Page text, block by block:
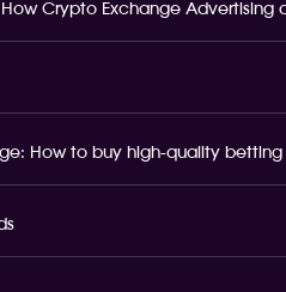
Crypto Exchange Advertising
How to buy high-quality